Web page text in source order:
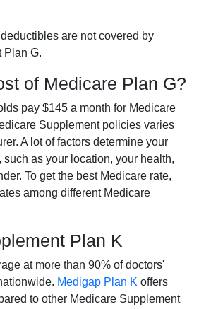
are not covered by
Plan G.
of Medicare Plan G?
pay $145 a month for Medicare
Supplement policies varies
A lot of factors determine your
such as your location, your health,
To get the best Medicare rate,
among different Medicare
Plan K
at more than 90% of doctors'
Medigap Plan K offers
to other Medicare Supplement